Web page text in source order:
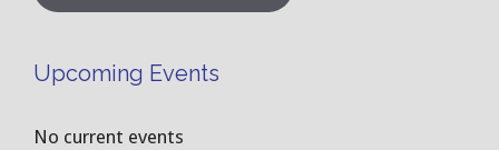
Upcoming Events
No current events